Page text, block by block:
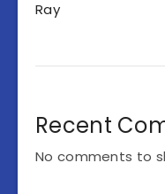
Ray
Recent
No comments to